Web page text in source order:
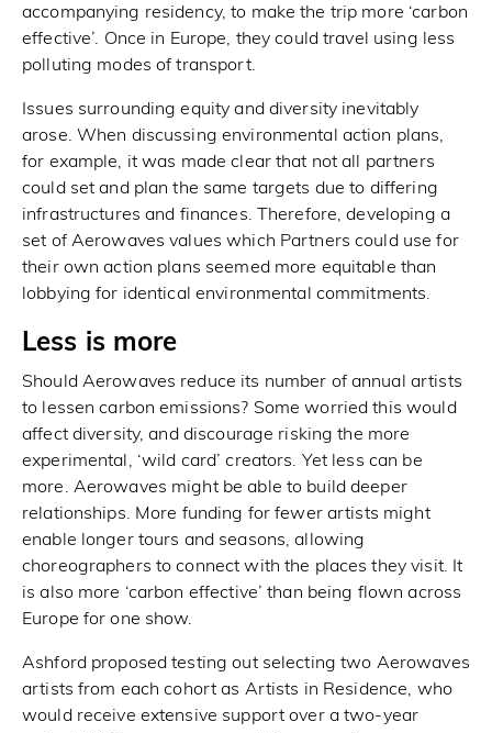
accompanying residency, to make the trip more ‘carbon
effective’. Once in Europe, they could travel using less
polluting modes of transport.
Issues surrounding equity and diversity inevitably
arose. When discussing environmental action plans,
for example, it was made clear that not all partners
could set and plan the same targets due to differing
infrastructures and finances. Therefore, developing a
set of Aerowaves values which Partners could use for
their own action plans seemed more equitable than
lobbying for identical environmental commitments.
Less is more
Should Aerowaves reduce its number of annual artists
to lessen carbon emissions? Some worried this would
affect diversity, and discourage risking the more
experimental, ‘wild card’ creators. Yet less can be
more. Aerowaves might be able to build deeper
relationships. More funding for fewer artists might
enable longer tours and seasons, allowing
choreographers to connect with the places they visit. It
is also more ‘carbon effective’ than being flown across
Europe for one show.
Ashford proposed testing out selecting two Aerowaves
artists from each cohort as Artists in Residence, who
would receive extensive support over a two-year